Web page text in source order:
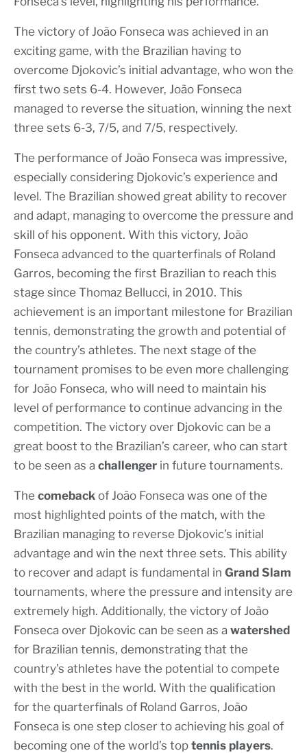
The victory of João Fonseca was achieved in an
exciting game, with the Brazilian having to
overcome Djokovic’s initial advantage, who won the
first two sets 6-4. However, João Fonseca
managed to reverse the situation, winning the next
three sets 6-3, 7/5, and 7/5, respectively.
The performance of João Fonseca was impressive,
especially considering Djokovic’s experience and
level. The Brazilian showed great ability to recover
and adapt, managing to overcome the pressure and
skill of his opponent. With this victory, João
Fonseca advanced to the quarterfinals of Roland
Garros, becoming the first Brazilian to reach this
stage since Thomaz Bellucci, in 2010. This
achievement is an important milestone for Brazilian
tennis, demonstrating the growth and potential of
the country’s athletes. The next stage of the
tournament promises to be even more challenging
for João Fonseca, who will need to maintain his
level of performance to continue advancing in the
competition. The victory over Djokovic can be a
great boost to the Brazilian’s career, who can start
to be seen as a challenger in future tournaments.
The comeback of João Fonseca was one of the
most highlighted points of the match, with the
Brazilian managing to reverse Djokovic’s initial
advantage and win the next three sets. This ability
to recover and adapt is fundamental in Grand Slam
tournaments, where the pressure and intensity are
extremely high. Additionally, the victory of João
Fonseca over Djokovic can be seen as a watershed
for Brazilian tennis, demonstrating that the
country’s athletes have the potential to compete
with the best in the world. With the qualification
for the quarterfinals of Roland Garros, João
Fonseca is one step closer to achieving his goal of
becoming one of the world’s top tennis players.